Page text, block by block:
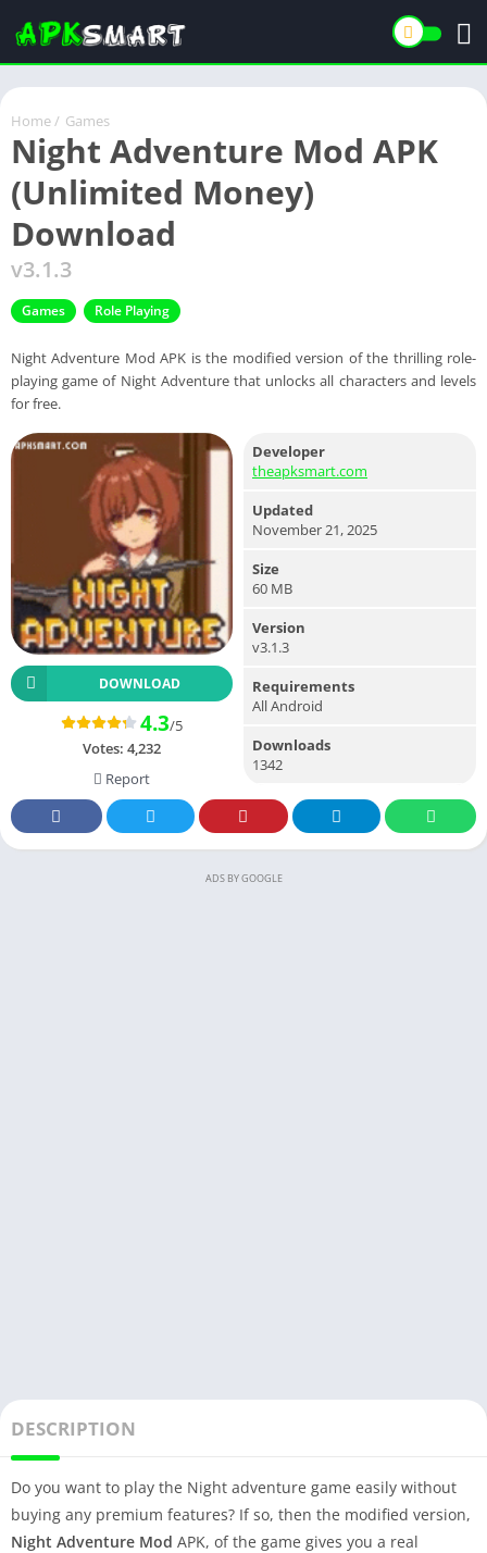
Home / Games
Night Adventure Mod APK
(Unlimited Money)
Download
v3.1.3
Games Role Playing
Night Adventure Mod APK is the modified version of the thrilling role-
playing game of Night Adventure that unlocks all characters and levels
for free.
DOWNLOAD
4.3/5
Votes: 4,232
Report
Developer
theapksmart.com
Updated
November 21, 2025
Size
60 MB
Version
v3.1.3
Requirements
All Android
Downloads
1342
ADS BY GOOGLE
DESCRIPTION
Do you want to play the Night adventure game easily without
buying any premium features? If so, then the modified version,
Night Adventure Mod APK, of the game gives you a real